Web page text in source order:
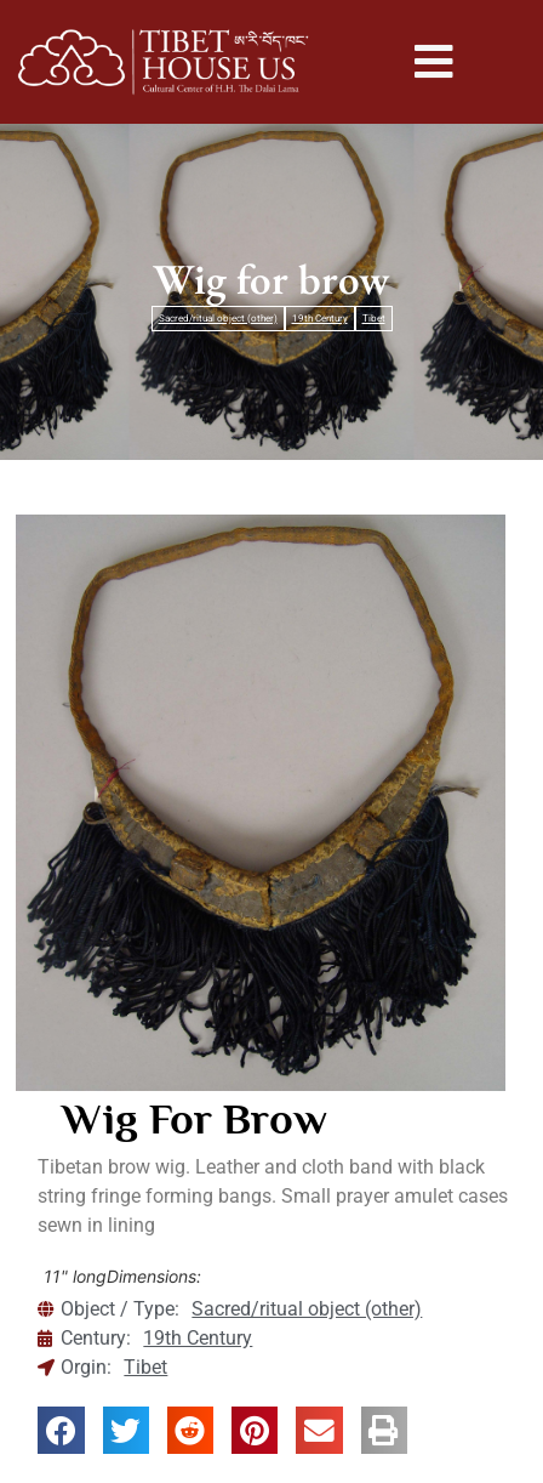
Wig for brow
Sacred/ritual object (other) 19th Century Tibet
Wig For Brow
Tibetan brow wig. Leather and cloth band with black
string fringe forming bangs. Small prayer amulet cases
sewn in lining
11" longDimensions:
Object / Type: Sacred/ritual object (other)
Century:
19th Century
Orgin: Tibet